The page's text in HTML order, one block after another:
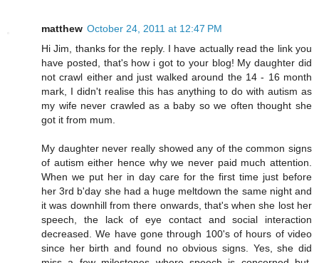
matthew October 24, 2011 at 12:47 PM
Hi Jim, thanks for the reply. I have actually read the link you
have posted, that's how i got to your blog! My daughter did
not crawl either and just walked around the 14 - 16 month
mark, I didn't realise this has anything to do with autism as
my wife never crawled as a baby so we often thought she
got it from mum.
My daughter never really showed any of the common signs
of autism either hence why we never paid much attention.
When we put her in day care for the first time just before
her 3rd b'day she had a huge meltdown the same night and
it was downhill from there onwards, that's when she lost her
speech, the lack of eye contact and social interaction
decreased. We have gone through 100's of hours of video
since her birth and found no obvious signs. Yes, she did